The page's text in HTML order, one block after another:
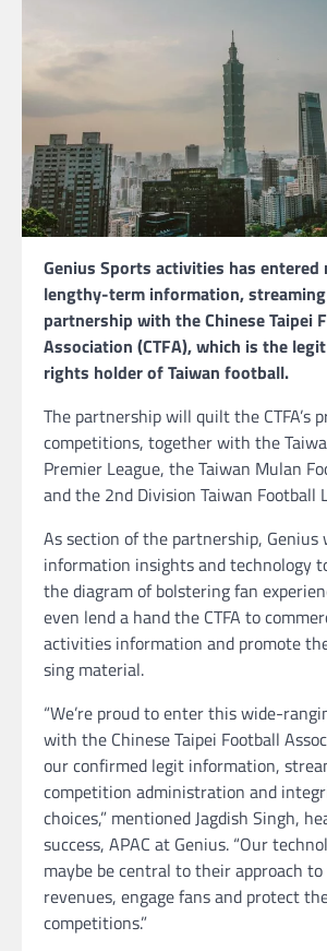
Genius Sports activities has entered
lengthy-term information,
partnership with the Chinese Taipei
Association (CTFA), which is the
rights holder of Taiwan football.
The partnership will quilt the CTFA’s
competitions, together with the
Premier League, the Taiwan Mulan
and the 2nd Division Taiwan Football
As section of the partnership,
information insights and technology
the diagram of bolstering fan
even lend a hand the CTFA to
activities information and promote
sing material.
“We’re proud to enter this wide-
with the Chinese Taipei Football
our confirmed legit information,
competition administration and
choices,” mentioned Jagdish Singh,
success, APAC at Genius. “Our
maybe be central to their approach
revenues, engage fans and protect
competitions.”